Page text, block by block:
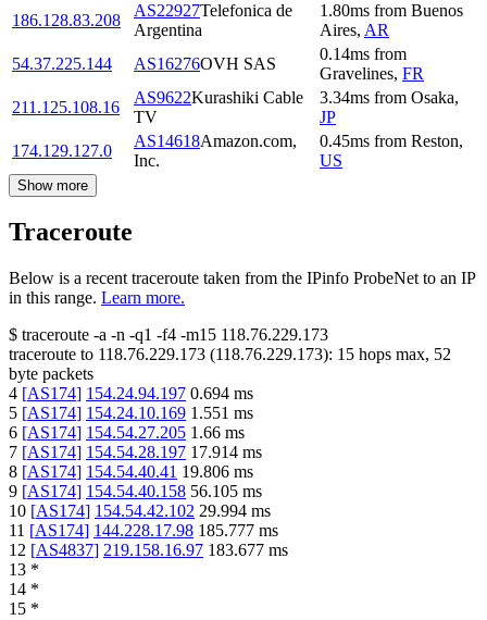
186.128.83.208
AS22927Telefonica de
Argentina
1.80ms from Buenos
Aires, AR
54.37.225.144
AS16276OVH SAS
0.14ms from
Gravelines, FR
211.125.108.16
AS9622Kurashiki Cable
TV
3.34ms from Osaka,
JP
174.129.127.0
AS14618Amazon.com,
Inc.
0.45ms from Reston,
US
Show more
Traceroute
Below is a recent traceroute taken from the IPinfo ProbeNet to an IP
in this range. Learn more.
$ traceroute -a -n -q1 -f4 -m15 118.76.229.173
traceroute to 118.76.229.173 (118.76.229.173): 15 hops max, 52
byte packets
4 [AS174] 154.24.94.197 0.694 ms
5 [AS174] 154.24.10.169 1.551 ms
6 [AS174] 154.54.27.205 1.66 ms
7 [AS174] 154.54.28.197 17.914 ms
8 [AS174] 154.54.40.41 19.806 ms
9 [AS174] 154.54.40.158 56.105 ms
10 [AS174] 154.54.42.102 29.994 ms
11 [AS174] 144.228.17.98 185.777 ms
12 [AS4837] 219.158.16.97 183.677 ms
13 *
14 *
15 *